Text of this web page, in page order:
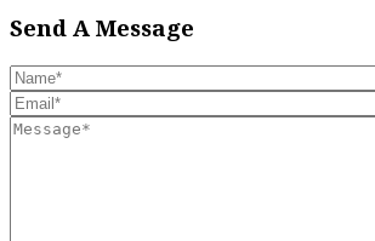
Send A Message